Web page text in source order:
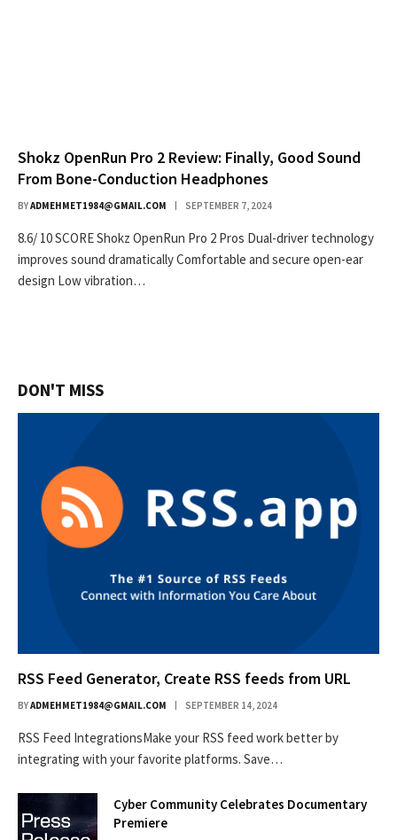
Shokz OpenRun Pro 2 Review: Finally, Good Sound
From Bone-Conduction Headphones
BYADMEHMET1984@GMAIL.COM SEPTEMBER 7, 2024
8.6/ 10 SCORE Shokz OpenRun Pro 2 Pros Dual-driver technology
improves sound dramatically Comfortable and secure open-ear
design Low vibration…
DON'T MISS
RSS Feed Generator, Create RSS feeds from URL
BYADMEHMET1984@GMAIL.COM SEPTEMBER 14, 2024
RSS Feed IntegrationsMake your RSS feed work better by
integrating with your favorite platforms. Save…
Cyber Community Celebrates Documentary
Premiere